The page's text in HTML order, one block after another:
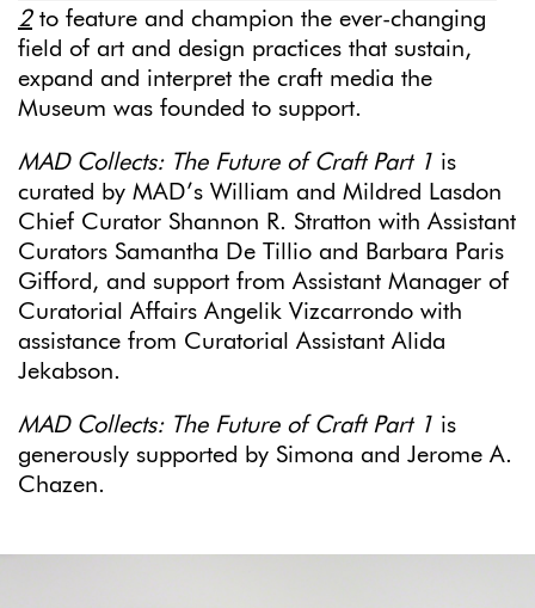
2to feature and champion the ever-changing
field of art and design practices that sustain,
expand and interpret the craft media the
Museum was founded to support.
MAD Collects: The Future of Craft Part 1 is
curated by MAD’s William and Mildred Lasdon
Chief Curator Shannon R. Stratton with Assistant
Curators Samantha De Tillio and Barbara Paris
Gifford, and support from Assistant Manager of
Curatorial Affairs Angelik Vizcarrondo with
assistance from Curatorial Assistant Alida
Jekabson.
MAD Collects: The Future of Craft Part 1 is
generously supported by Simona and Jerome A.
Chazen.